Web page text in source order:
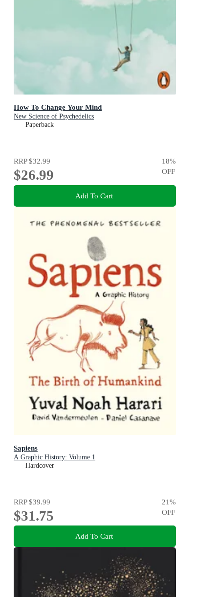
How To Change Your Mind
New Science of Psychedelics
Paperback
RRP$32.99
$26.99
18%
OFF
Add To Cart
Sapiens
A Graphic History: Volume 1
Hardcover
RRP$39.99
$31.75
21%
OFF
Add To Cart